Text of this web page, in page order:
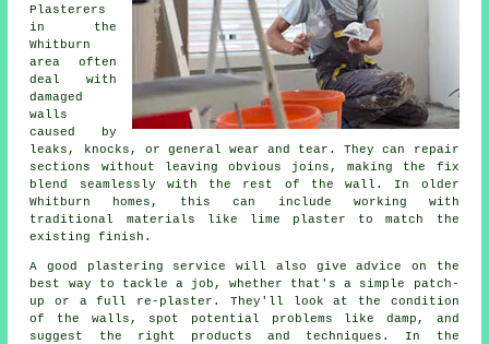
Plasterers
in the
Whitburn
area often
deal with
damaged
walls
caused by
leaks, knocks, or general wear and tear. They can repair
sections without leaving obvious joins, making the fix
blend seamlessly with the rest of the wall. In older
Whitburn homes, this can include working with
traditional materials like lime plaster to match the
existing finish.
A good plastering service will also give advice on the
best way to tackle a job, whether that's a simple patch-
up or a full re-plaster. They'll look at the condition
of the walls, spot potential problems like damp, and
suggest the right products and techniques. In the